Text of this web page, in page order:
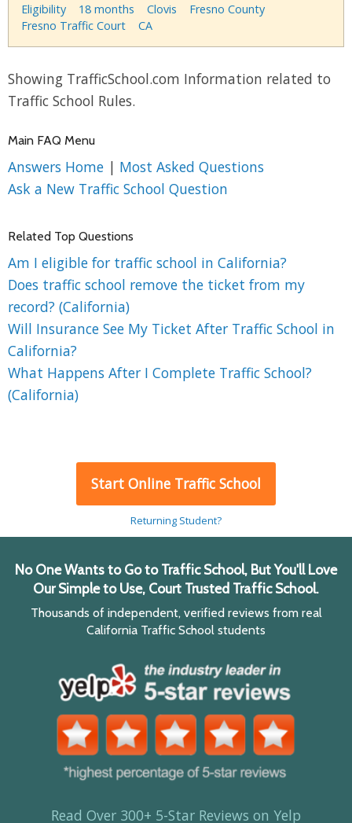
Eligibility
18 months Clovis
Fresno County
Fresno Traffic Court
CA
Showing TrafficSchool.com Information related to
Traffic School Rules.
Main FAQ Menu
Answers Home | Most Asked Questions
Ask a New Traffic School Question
Related Top Questions
Am I eligible for traffic school in California?
Does traffic school remove the ticket from my
record? (California)
Will Insurance See My Ticket After Traffic School in
California?
What Happens After I Complete Traffic School?
(California)
Start Online Traffic School
Returning Student?
No One Wants to Go to Traffic School, But You'll Love
Our Simple to Use, Court Trusted Traffic School.
Thousands of independent, verified reviews from real
California Traffic School students
Read Over 300+ 5-Star Reviews on Yelp